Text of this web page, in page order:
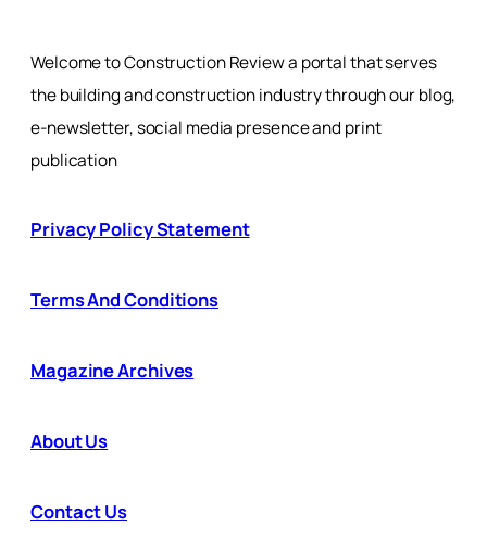
Welcome to Construction Review a portal that serves
the building and construction industry through our blog,
e-newsletter, social media presence and print
publication
Privacy Policy Statement
Terms And Conditions
Magazine Archives
About Us
Contact Us